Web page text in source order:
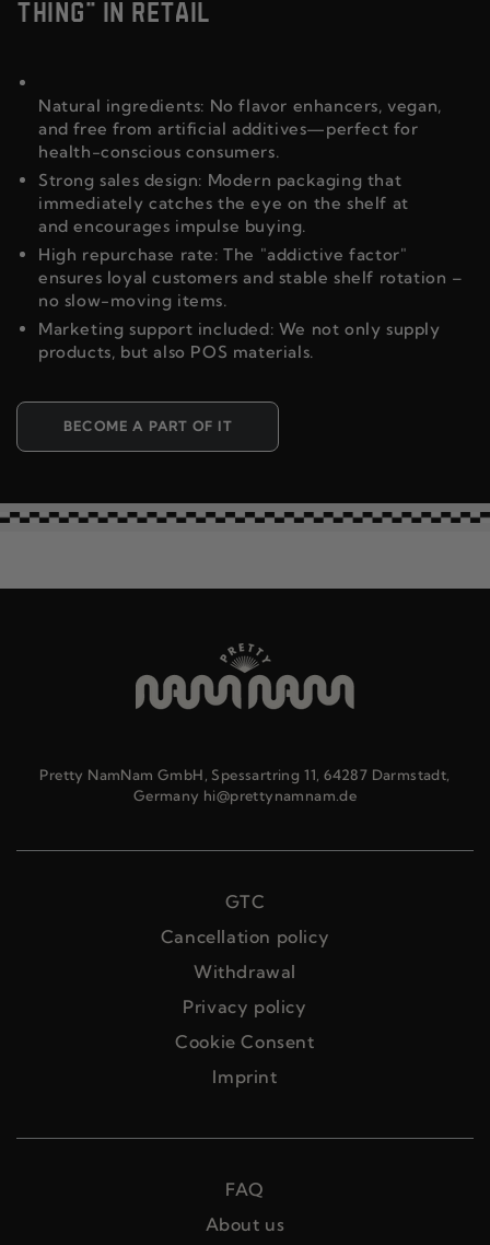
THING" IN RETAIL
Natural ingredients: No flavor enhancers, vegan,
and free from artificial additives—perfect for
health-conscious consumers.
Strong sales design: Modern packaging that
immediately catches the eye on the shelf at
and encourages impulse buying.
High repurchase rate: The "addictive factor"
ensures loyal customers and stable shelf rotation –
no slow-moving items.
Marketing support included: We not only supply
products, but also POS materials.
BECOME A PART OF IT
FAQ
About us
Pretty NamNam GmbH, Spessartring 11, 64287 Darmstadt,
Germany hi@prettynamnam.de
GTC
Cancellation policy
Withdrawal
Privacy policy
Cookie Consent
Imprint